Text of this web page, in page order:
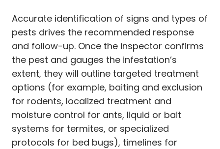
Accurate identification of signs and types of
pests drives the recommended response
and follow-up. Once the inspector confirms
the pest and gauges the infestation’s
extent, they will outline targeted treatment
options (for example, baiting and exclusion
for rodents, localized treatment and
moisture control for ants, liquid or bait
systems for termites, or specialized
protocols for bed bugs), timelines for